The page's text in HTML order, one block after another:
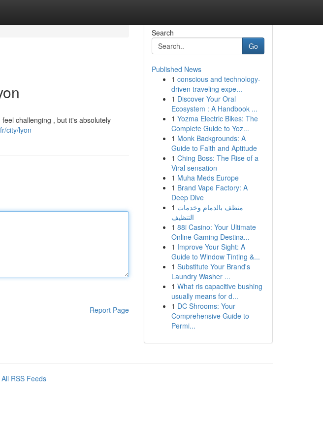
challenging , but it's absolutely
city/lyon
Report Page
Search
Go
Published News
1 conscious and technology-
driven traveling expe...
1 Discover Your Oral
Ecosystem : A Handbook ...
1 Yozma Electric Bikes: The
Complete Guide to Yoz...
1 Monk Backgrounds: A
Guide to Faith and Aptitude
1 Ching Boss: The Rise of a
Viral sensation
1 Muha Meds Europe
1 Brand Vape Factory: A
Deep Dive
1 منظف بالدمام وخدمات
التنظيف
1 88i Casino: Your Ultimate
Online Gaming Destina...
1 Improve Your Sight: A
Guide to Window Tinting &...
1 Substitute Your Brand's
Laundry Washer ...
1 What ris capacitive bushing
usually means for d...
1 DC Shrooms: Your
Comprehensive Guide to
Permi...
All RSS Feeds